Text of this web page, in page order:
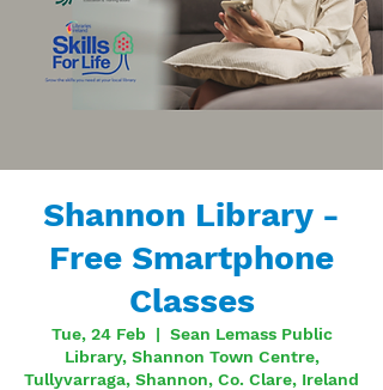
Shannon Library -
Free Smartphone
Classes
Tue, 24 Feb
  |
Sean Lemass Public
Library, Shannon Town Centre,
Tullyvarraga, Shannon, Co. Clare, Ireland